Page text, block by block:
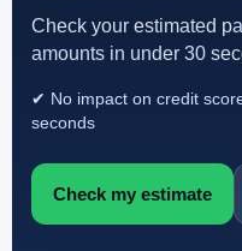
Check your estimated
amounts in under 30
✔ No impact on credit
seconds
Check my estimate